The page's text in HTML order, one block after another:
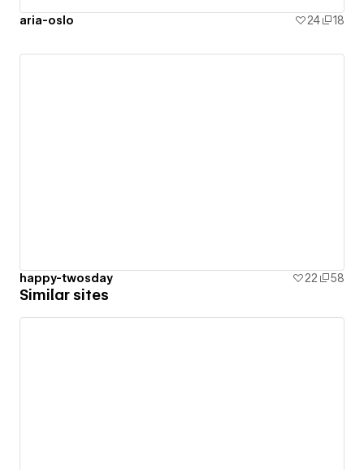
aria-oslo 24 18
happy-twosday 22 58
Similar sites